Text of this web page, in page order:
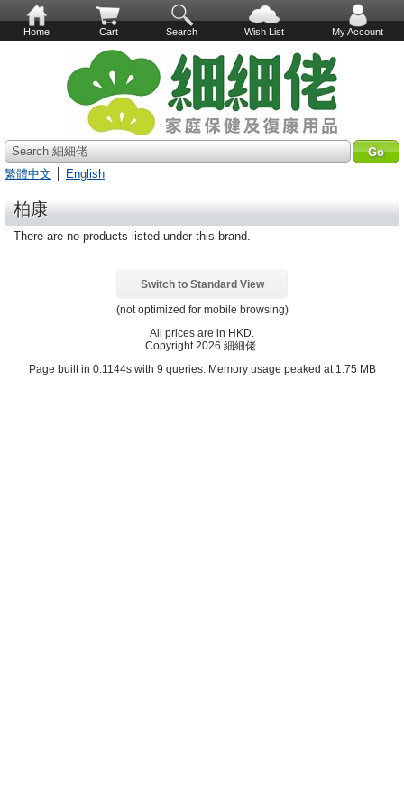
Home Cart Search Wish List My Account
Search 細細佬
繁體中文
English
柏康
There are no products listed under this brand.
Switch to Standard View
(not optimized for mobile browsing)
All prices are in HKD
Copyright 2026 細細佬.
Page built in 0.1144s with 9 queries. Memory usage peaked at 1.75 MB